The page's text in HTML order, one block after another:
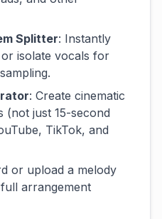
Splitter: Instantly
isolate vocals for
: Create cinematic
(not just 15-second
TikTok, and
or upload a melody
arrangement